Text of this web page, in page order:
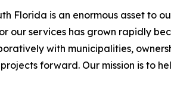
Florida is an enormous asset to
our services has grown rapidly
with municipalities,
forward. Our mission is to